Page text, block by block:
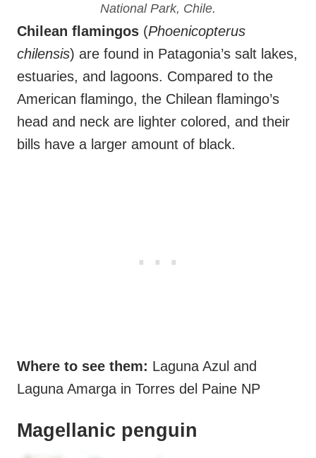
National Park, Chile.
Chilean flamingos (Phoenicopterus
chilensis) are found in Patagonia’s salt lakes,
estuaries, and lagoons. Compared to the
American flamingo, the Chilean flamingo’s
head and neck are lighter colored, and their
bills have a larger amount of black.
Where to see them: Laguna Azul and
Laguna Amarga in Torres del Paine NP
Magellanic penguin